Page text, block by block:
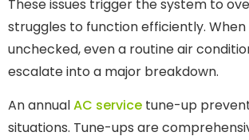
These issues trigger the system to
struggles to function efficiently. When
unchecked, even a routine air
escalate into a major breakdown.
An annualAC service tune-up
situations. Tune-ups are